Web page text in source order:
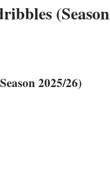
(Season
2025/26)